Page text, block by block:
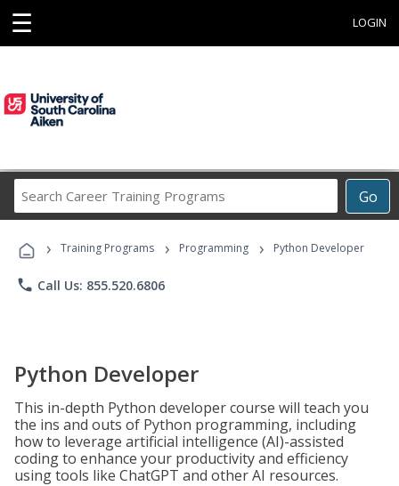
☰ LOGIN
Go
Career
Programs
› Training Programs › Programming › Python Developer
phone Call Us: 855.520.6806
Python Developer
This in-depth Python developer course will teach you
the ins and outs of Python programming, including
how to leverage artificial intelligence (AI)-assisted
coding to enhance your productivity and efficiency
using tools like ChatGPT and other AI resources.